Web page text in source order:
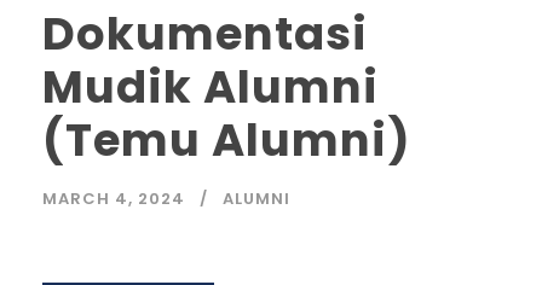
Dokumentasi
Mudik Alumni
(Temu Alumni)
MARCH 4, 2024 ALUMNI